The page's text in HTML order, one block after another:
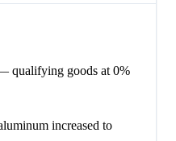
qualifying goods at 0%
increased to